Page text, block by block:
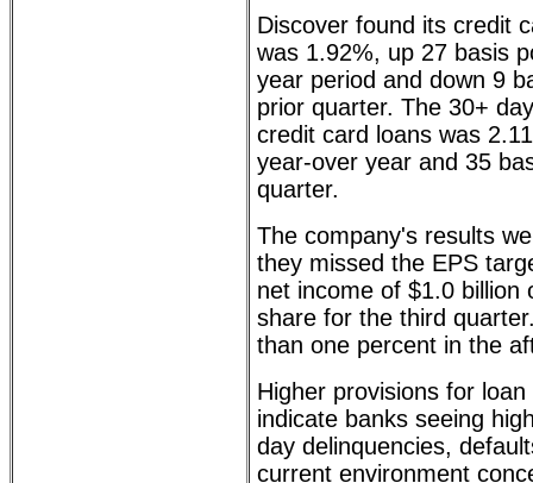
Discover found its credit
was 1.92%, up 27 basis
year period and down 9
prior quarter. The 30+
credit card loans was
year-over year and 35
quarter.
The company's results
they missed the EPS
net income of $1.0 billion
share for the third
than one percent in the
Higher provisions for
indicate banks seeing
day delinquencies,
current environment